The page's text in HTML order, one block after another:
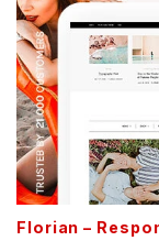
Florian –